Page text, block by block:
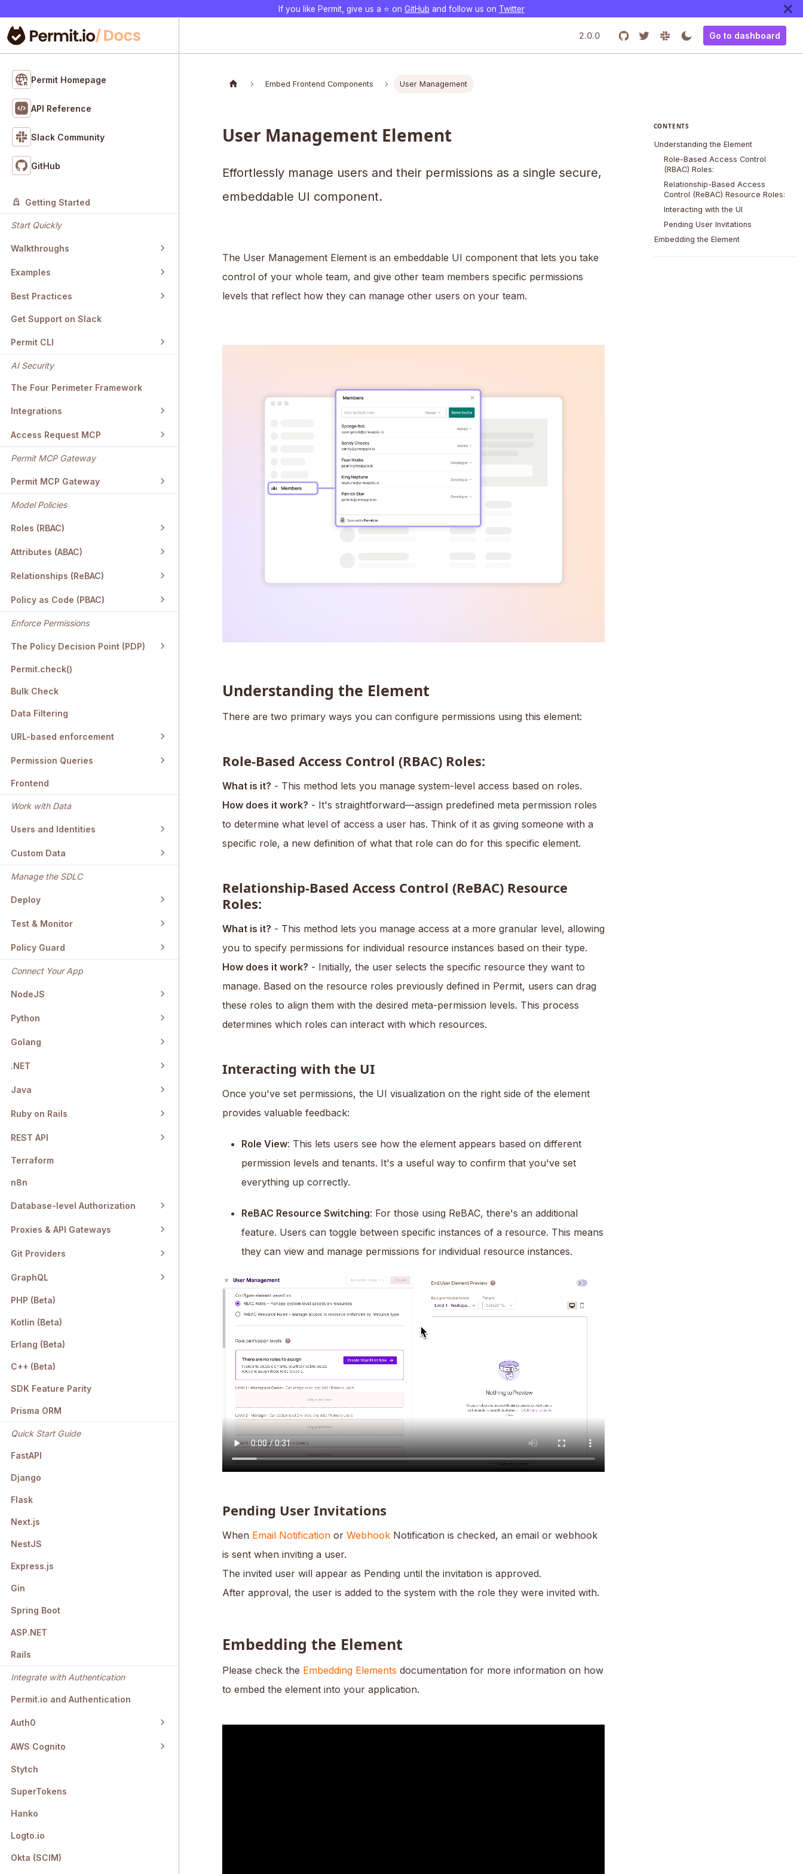
If you like Permit, give us a ⭐️ on GitHub and follow us on Twitter
2.0.0 Go to dashboard
Permit Homepage
API Reference
Slack Community
GitHub
Getting Started
Start Quickly
Walkthroughs
Examples
Best Practices
Get Support on Slack
Permit CLI
AI Security
The Four Perimeter Framework
Integrations
Access Request MCP
Permit MCP Gateway
Permit MCP Gateway
Model Policies
Roles (RBAC)
Attributes (ABAC)
Relationships (ReBAC)
Policy as Code (PBAC)
Enforce Permissions
The Policy Decision Point (PDP)
Permit.check()
Bulk Check
Data Filtering
URL-based enforcement
Permission Queries
Frontend
Work with Data
Users and Identities
Custom Data
Manage the SDLC
Deploy
Test & Monitor
Policy Guard
Connect Your App
NodeJS
Python
Golang
.NET
Java
Ruby on Rails
REST API
Terraform
n8n
Database-level Authorization
Proxies & API Gateways
Git Providers
GraphQL
PHP (Beta)
Kotlin (Beta)
Erlang (Beta)
C++ (Beta)
SDK Feature Parity
Prisma ORM
Quick Start Guide
FastAPI
Django
Flask
Next.js
NestJS
Express.js
Gin
Spring Boot
ASP.NET
Rails
Integrate with Authentication
Permit.io and Authentication
Auth0
AWS Cognito
Stytch
SuperTokens
Hanko
Logto.io
Okta (SCIM)
Embed Frontend Components User Management
User Management Element
Effortlessly manage users and their permissions as a single secure,
embeddable UI component.
The User Management Element is an embeddable UI component that lets you take
control of your whole team, and give other team members specific permissions
levels that reflect how they can manage other users on your team.
Understanding the Element
There are two primary ways you can configure permissions using this element:
Role-Based Access Control (RBAC) Roles:
What is it? - This method lets you manage system-level access based on roles.
How does it work? - It's straightforward—assign predefined meta permission roles
to determine what level of access a user has. Think of it as giving someone with a
specific role, a new definition of what that role can do for this specific element.
Relationship-Based Access Control (ReBAC) Resource
Roles:
What is it? - This method lets you manage access at a more granular level, allowing
you to specify permissions for individual resource instances based on their type.
How does it work? - Initially, the user selects the specific resource they want to
manage. Based on the resource roles previously defined in Permit, users can drag
these roles to align them with the desired meta-permission levels. This process
determines which roles can interact with which resources.
Interacting with the UI
Once you've set permissions, the UI visualization on the right side of the element
provides valuable feedback:
Role View: This lets users see how the element appears based on different
permission levels and tenants. It's a useful way to confirm that you've set
everything up correctly.
ReBAC Resource Switching: For those using ReBAC, there's an additional
feature. Users can toggle between specific instances of a resource. This means
they can view and manage permissions for individual resource instances.
Pending User Invitations
When Email Notificationor WebhookNotification is checked, an email or webhook
is sent when inviting a user.
The invited user will appear as Pending until the invitation is approved.
After approval, the user is added to the system with the role they were invited with.
Embedding the Element
Please check the Embedding Elements documentation for more information on how
to embed the element into your application.
CONTENTS
Understanding the Element
Role-Based Access Control
(RBAC) Roles:
Relationship-Based Access
Control (ReBAC) Resource Roles:
Interacting with the UI
Pending User Invitations
Embedding the Element